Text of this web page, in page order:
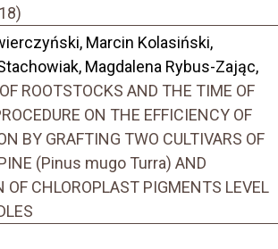
Marcin Kolasiński,
Magdalena Rybus-Zając,
ROOTSTOCKS AND THE TIME OF
ON THE EFFICIENCY OF
BY GRAFTING TWO CULTIVARS OF
(Pinus mugo Turra) AND
OF CHLOROPLAST PIGMENTS LEVEL